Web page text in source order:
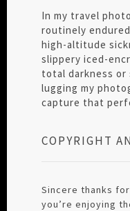
In my travel
routinely
high-altitude
slippery iced-
total darkness
lugging my
capture that
COPYRIGHT
Sincere thanks
you’re enjoying